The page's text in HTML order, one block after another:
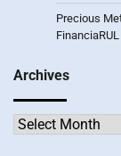
Precious
FinanciaRUL
Archives
Archives